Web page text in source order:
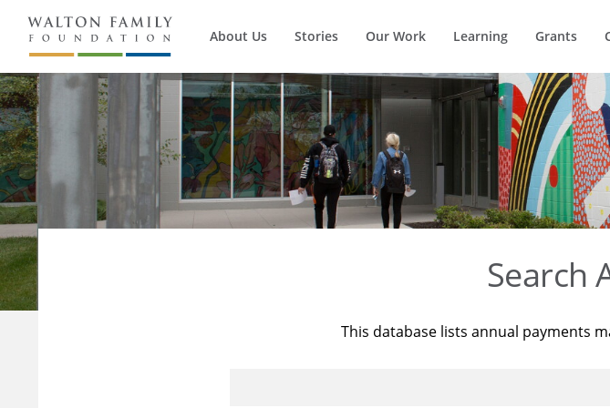
About Us Stories Our Work Learning Grants
Search
This database lists annual payments